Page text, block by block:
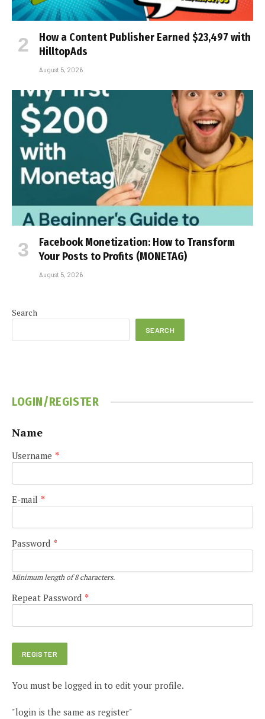
How a Content Publisher Earned $23,497 with
HilltopAds
August 5, 2026
Facebook Monetization: How to Transform
Your Posts to Profits (MONETAG)
August 5, 2026
Search
SEARCH
LOGIN/REGISTER
Name
Username *
E-mail *
Password *
Minimum length of 8 characters.
Repeat Password *
You must be logged in to edit your profile.
"login is the same as register"